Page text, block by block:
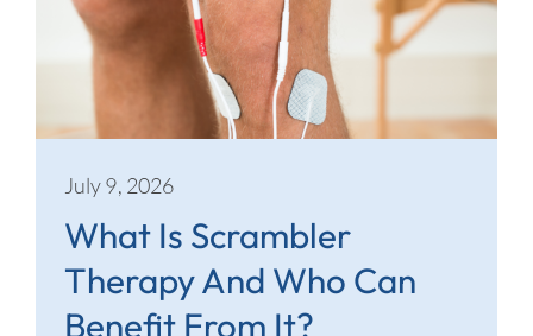
July 9, 2026
What Is Scrambler
Therapy And Who Can
Benefit From It?